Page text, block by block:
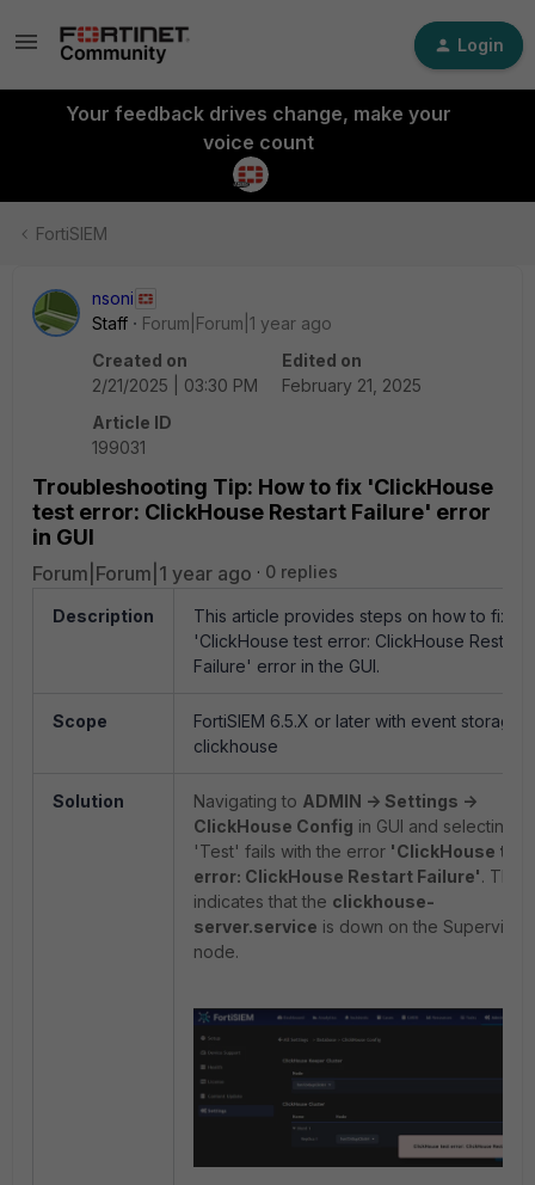
Login
Your feedback drives change, make your
voice count
FortiSIEM
nsoni
Staff
Forum|Forum|1 year ago
Created on
2/21/2025 | 03:30 PM
Edited on
February 21, 2025
Article ID
199031
Troubleshooting Tip: How to fix 'ClickHouse
test error: ClickHouse Restart Failure' error
in GUI
Forum|Forum|1 year ago 0 replies
Description
This article provides steps on how to fix
'ClickHouse test error: ClickHouse Restart
Failure' error in the GUI.
Scope
FortiSIEM 6.5.X or later with event storage
clickhouse
Solution Navigating to ADMIN -> Settings ->
ClickHouse Config in GUI and selecting
'Test' fails with the error 'ClickHouse test
error: ClickHouse Restart Failure'. This
indicates that the clickhouse-
server.service is down on the Supervisor
node.